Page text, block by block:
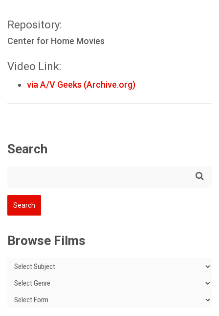
Repository:
Center for Home Movies
Video Link:
via A/V Geeks (Archive.org)
Search
Browse Films